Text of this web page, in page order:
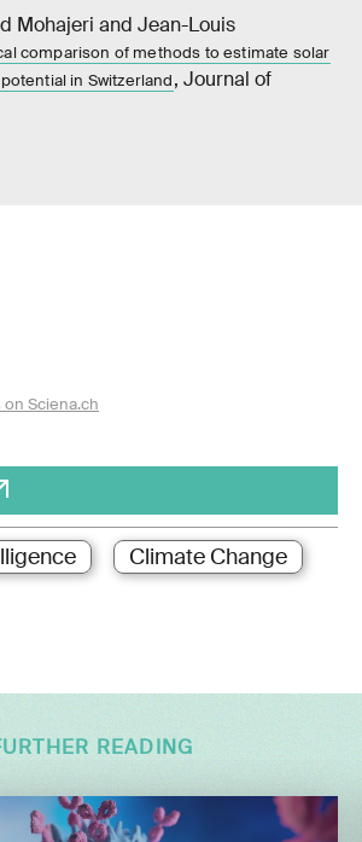
Mohajeri and Jean-Louis
comparison of methods to estimate solar
in Switzerland, Journal of
on Sciena.ch
Climate Change
READING